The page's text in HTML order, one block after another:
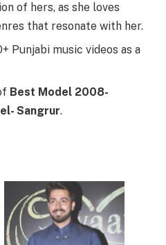
of hers, as she loves
that resonate with her.
Punjabi music videos as a
Best Model 2008-
Sangrur.